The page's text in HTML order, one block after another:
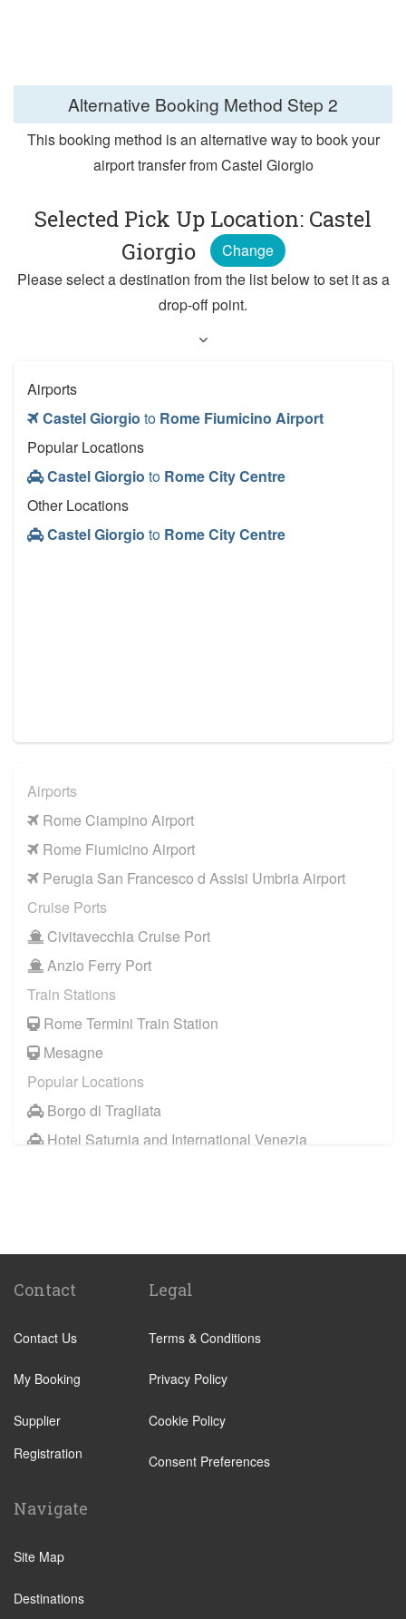
Alternative Booking Method Step 2
This booking method is an alternative way to book your
airport transfer from Castel Giorgio
Selected Pick Up Location: Castel
Giorgio
Change
Please select a destination from the list below to set it as a
drop-off point.
Airports
Castel Giorgio to Rome Fiumicino Airport
Popular Locations
Castel Giorgio to Rome City Centre
Other Locations
Castel Giorgio to Rome City Centre
Airports
Rome Ciampino Airport
Rome Fiumicino Airport
Perugia San Francesco d Assisi Umbria Airport
Cruise Ports
Civitavecchia Cruise Port
Anzio Ferry Port
Train Stations
Rome Termini Train Station
Mesagne
Popular Locations
Borgo di Tragliata
Hotel Saturnia and International Venezia
Camping Village Pappasole
Rome City Centre
Camping Fabulous
Civitavecchia
Other Locations
Rome City Centre
Perugia
Camping Fabulous
Contact
Contact Us
My Booking
Supplier
Registration
Legal
Terms & Conditions
Privacy Policy
Cookie Policy
Consent Preferences
Navigate
Site Map
Destinations